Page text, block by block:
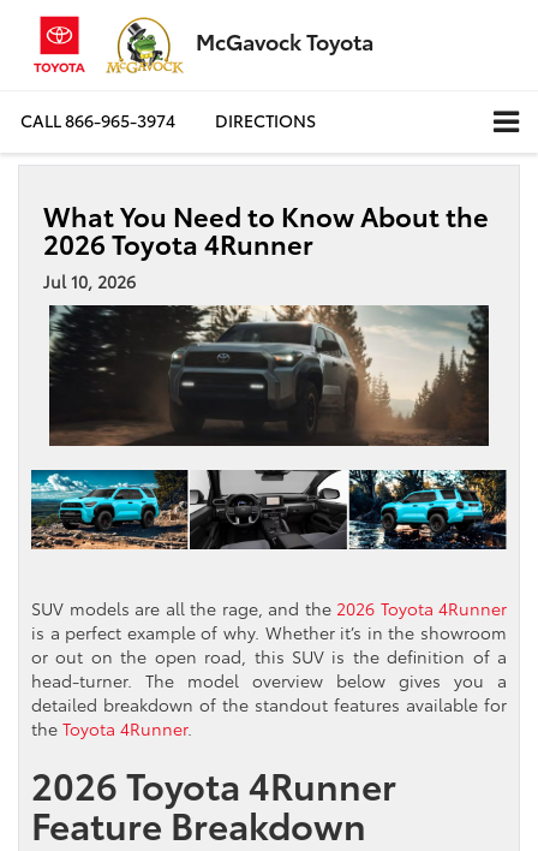
McGavock Toyota
CALL866-965-3974 DIRECTIONS
What You Need to Know About the
2026 Toyota 4Runner
Jul 10, 2026
SUV models are all the rage, and the 2026 Toyota 4Runner
is a perfect example of why. Whether it’s in the showroom
or out on the open road, this SUV is the definition of a
head-turner. The model overview below gives you a
detailed breakdown of the standout features available for
the Toyota 4Runner.
2026 Toyota 4Runner
Feature Breakdown